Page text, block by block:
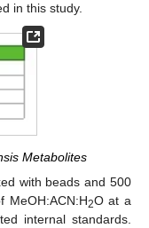
in this study.
Metabolites
with beads and 500
MeOH:ACN:H2O at a
internal standards.